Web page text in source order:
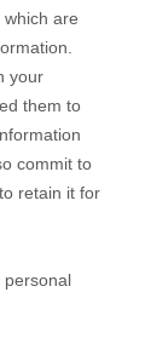
are
your
them to
commit to
retain it for
personal